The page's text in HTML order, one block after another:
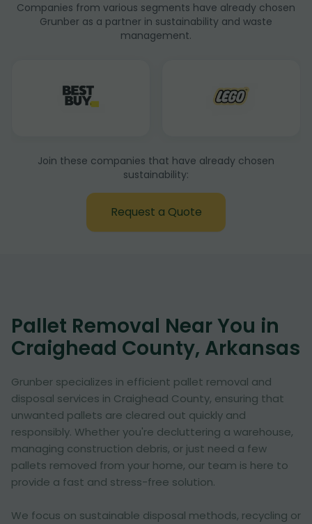
Companies from various segments have already chosen
Grunber as a partner in sustainability and waste
management.
Join these companies that have already chosen
sustainability:
Request a Quote
Pallet Removal Near You in
Craighead County, Arkansas
Grunber specializes in efficient pallet removal and
disposal services in Craighead County, ensuring that
unwanted pallets are cleared out quickly and
responsibly. Whether you're decluttering a warehouse,
managing construction debris, or just need a few
pallets removed from your home, our team is here to
provide a fast and stress-free solution.
We focus on sustainable disposal methods, recycling or